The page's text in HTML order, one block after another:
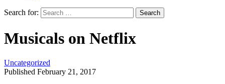
Search for:
Musicals on Netflix
Uncategorized
Published February 21, 2017